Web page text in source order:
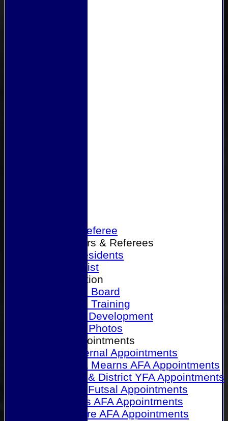
Become a Referee
Office Bearers & Referees
Past Presidents
Senior List
Our Association
Honours Board
Physical Training
Referee Development
Referee Photos
Referee Appointments
A&P Internal Appointments
Angus & Mearns AFA Appointments
Dundee & District YFA Appointments
Dundee Futsal Appointments
Midlands AFA Appointments
Perthshire AFA Appointments